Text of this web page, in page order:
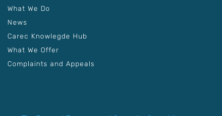
What We Do
News
Carec Knowlegde Hub
What We Offer
Complaints and Appeals